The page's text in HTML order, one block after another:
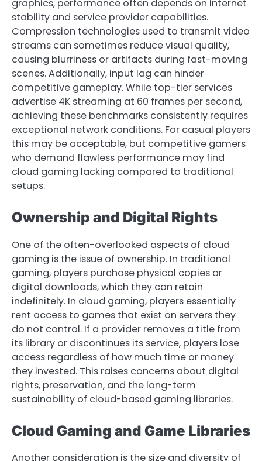
graphics, performance often depends on internet
stability and service provider capabilities.
Compression technologies used to transmit video
streams can sometimes reduce visual quality,
causing blurriness or artifacts during fast-moving
scenes. Additionally, input lag can hinder
competitive gameplay. While top-tier services
advertise 4K streaming at 60 frames per second,
achieving these benchmarks consistently requires
exceptional network conditions. For casual players
this may be acceptable, but competitive gamers
who demand flawless performance may find
cloud gaming lacking compared to traditional
setups.
Ownership and Digital Rights
One of the often-overlooked aspects of cloud
gaming is the issue of ownership. In traditional
gaming, players purchase physical copies or
digital downloads, which they can retain
indefinitely. In cloud gaming, players essentially
rent access to games that exist on servers they
do not control. If a provider removes a title from
its library or discontinues its service, players lose
access regardless of how much time or money
they invested. This raises concerns about digital
rights, preservation, and the long-term
sustainability of cloud-based gaming libraries.
Cloud Gaming and Game Libraries
Another consideration is the size and diversity of